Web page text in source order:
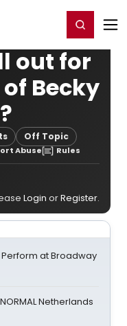
Register/Login
out for
Becky
Off Topic
Abuse Rules
Login orRegister.
Perform at Broadway
Netherlands